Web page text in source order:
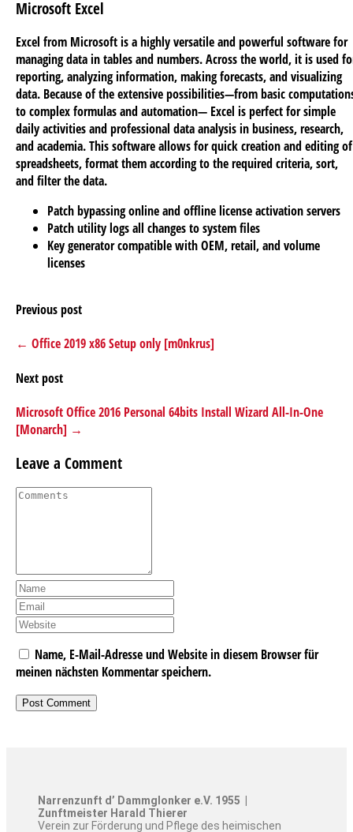
Microsoft Excel
Excel from Microsoft is a highly versatile and powerful software for
managing data in tables and numbers. Across the world, it is used
reporting, analyzing information, making forecasts, and visualizing
data. Because of the extensive possibilities—from basic
to complex formulas and automation— Excel is perfect for simple
daily activities and professional data analysis in business, research,
and academia. This software allows for quick creation and editing of
spreadsheets, format them according to the required criteria, sort,
and filter the data.
Patch bypassing online and offline license activation servers
Patch utility logs all changes to system files
Key generator compatible with OEM, retail, and volume
licenses
Previous post
← Office 2019 x86 Setup only [m0nkrus]
Next post
Microsoft Office 2016 Personal 64bits Install Wizard All-In-One
[Monarch] →
Leave a Comment
Name, E-Mail-Adresse und Website in diesem Browser für
meinen nächsten Kommentar speichern.
Narrenzunft d’ Dammglonker e.V. 1955 |
Zunftmeister Harald Thierer
Verein zur Förderung und Pflege des heimischen